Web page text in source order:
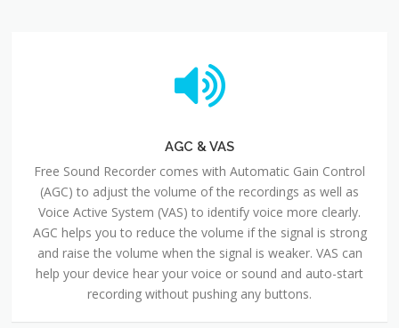
AGC & VAS
Free Sound Recorder comes with Automatic Gain Control
(AGC) to adjust the volume of the recordings as well as
Voice Active System (VAS) to identify voice more clearly.
AGC helps you to reduce the volume if the signal is strong
and raise the volume when the signal is weaker. VAS can
help your device hear your voice or sound and auto-start
recording without pushing any buttons.